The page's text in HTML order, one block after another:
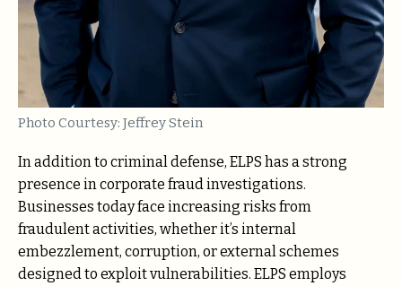
Photo Courtesy: Jeffrey Stein
In addition to criminal defense, ELPS has a strong
presence in corporate fraud investigations.
Businesses today face increasing risks from
fraudulent activities, whether it’s internal
embezzlement, corruption, or external schemes
designed to exploit vulnerabilities. ELPS employs